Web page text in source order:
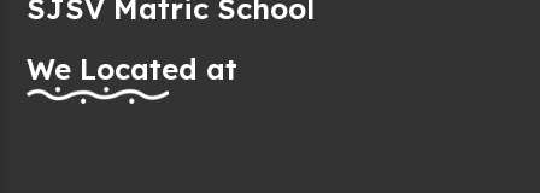
SJSV Matric School
We Located at